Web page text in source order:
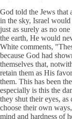
God told the Jews that
in the sky, Israel
just as surely as no
the earth, He would
White comments,
because God had
themselves that,
retain them as His
them. This has been
especially is this the
they shut their eyes,
choose their own
mind and hardness of